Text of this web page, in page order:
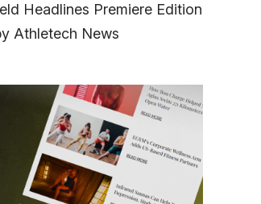
Headlines Premiere Edition
Athletech News